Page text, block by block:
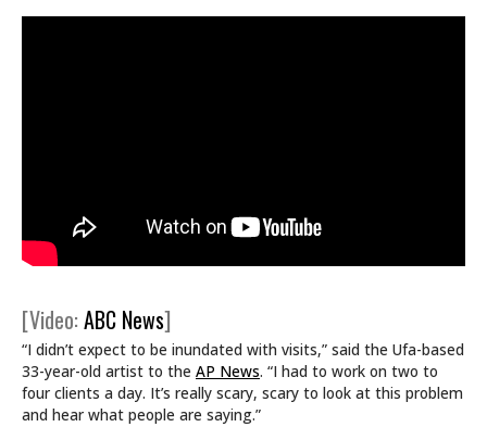
[Video: ABC News]
“I didn’t expect to be inundated with visits,” said the Ufa-based
33-year-old artist to the AP News. “I had to work on two to
four clients a day. It’s really scary, scary to look at this problem
and hear what people are saying.”